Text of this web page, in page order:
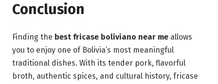
Conclusion
Finding the best fricase boliviano near me allows
you to enjoy one of Bolivia’s most meaningful
traditional dishes. With its tender pork, flavorful
broth, authentic spices, and cultural history, fricase